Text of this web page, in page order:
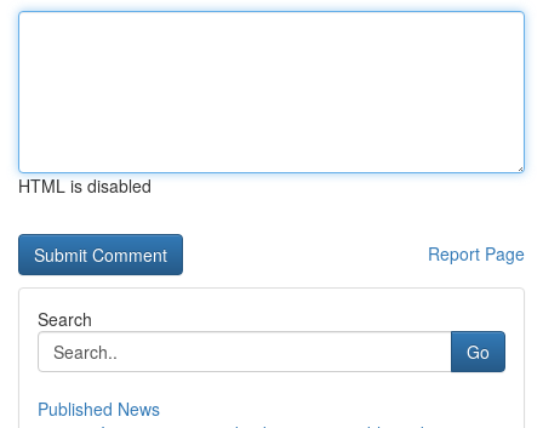
HTML is disabled
Report Page
Search
Go
Published News